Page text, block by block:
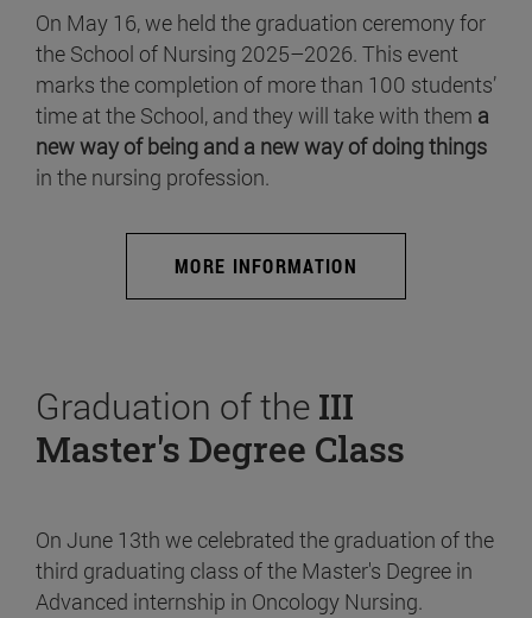
On May 16, we held the graduation ceremony for
the School of Nursing 2025–2026. This event
marks the completion of more than 100 students’
time at the School, and they will take with them a
new way of being and a new way of doing things
in the nursing profession.
MORE INFORMATION
Graduation of the III
Master's Degree Class
On June 13th we celebrated the graduation of the
third graduating class of the Master's Degree in
Advanced internship in Oncology Nursing.